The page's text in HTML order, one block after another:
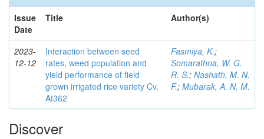
Issue
Date
Title Author(s)
2023-
12-12
Interaction between seed
rates, weed population and
yield performance of field
grown irrigated rice variety Cv.
At362
Fasmiya, K.;
Somarathna, W. G.
R. S.; Nashath, M. N.
F.; Mubarak, A. N. M.
Discover